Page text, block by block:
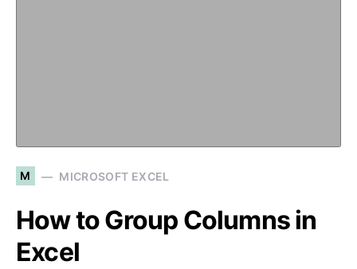
M MICROSOFT EXCEL
How to Group Columns in
Excel